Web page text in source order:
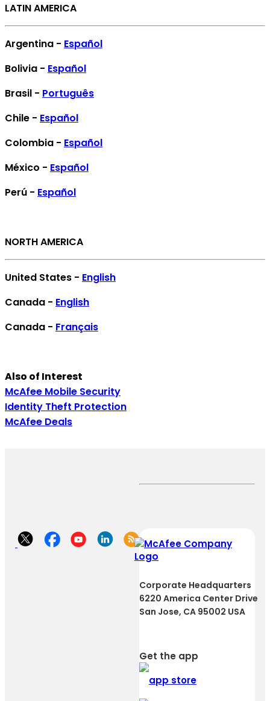
LATIN AMERICA
Argentina - Español
Bolivia - Español
Brasil - Português
Chile - Español
Colombia - Español
México - Español
Perú - Español
NORTH AMERICA
United States - English
Canada - English
Canada - Français
Also of Interest
McAfee Mobile Security
Identity Theft Protection
McAfee Deals
Corporate Headquarters
6220 America Center Drive
San Jose, CA 95002 USA
Get the app